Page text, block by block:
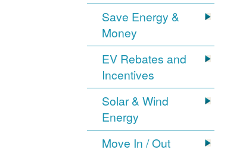
Save Energy &
Money
EV Rebates and
Incentives
Solar & Wind
Energy
Move In / Out